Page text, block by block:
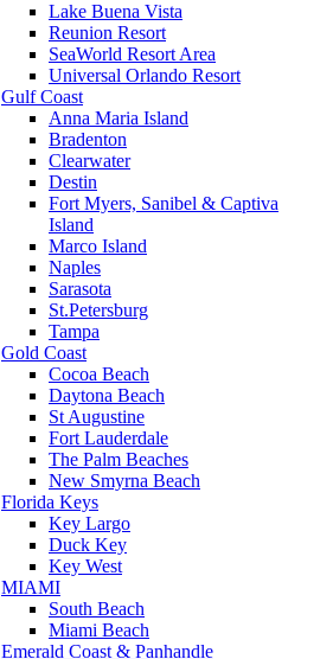
Lake Buena Vista
Reunion Resort
SeaWorld Resort Area
Universal Orlando Resort
Gulf Coast
Anna Maria Island
Bradenton
Clearwater
Destin
Fort Myers, Sanibel & Captiva
Island
Marco Island
Naples
Sarasota
St.Petersburg
Tampa
Gold Coast
Cocoa Beach
Daytona Beach
St Augustine
Fort Lauderdale
The Palm Beaches
New Smyrna Beach
Florida Keys
Key Largo
Duck Key
Key West
MIAMI
South Beach
Miami Beach
Emerald Coast & Panhandle